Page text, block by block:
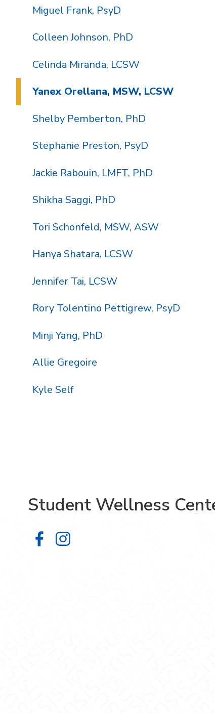
Miguel Frank, PsyD
Colleen Johnson, PhD
Celinda Miranda, LCSW
Yanex Orellana, MSW, LCSW
Shelby Pemberton, PhD
Stephanie Preston, PsyD
Jackie Rabouin, LMFT, PhD
Shikha Saggi, PhD
Tori Schonfeld, MSW, ASW
Hanya Shatara, LCSW
Jennifer Tai, LCSW
Rory Tolentino Pettigrew, PsyD
Minji Yang, PhD
Allie Gregoire
Kyle Self
Student Wellness
Student Wellness Center on
Student Wellness Center on